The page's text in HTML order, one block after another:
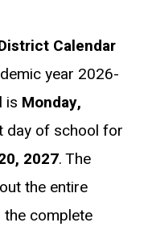
Calendar
year 2026-
is Monday,
day of school for
2027. The
the entire
the complete